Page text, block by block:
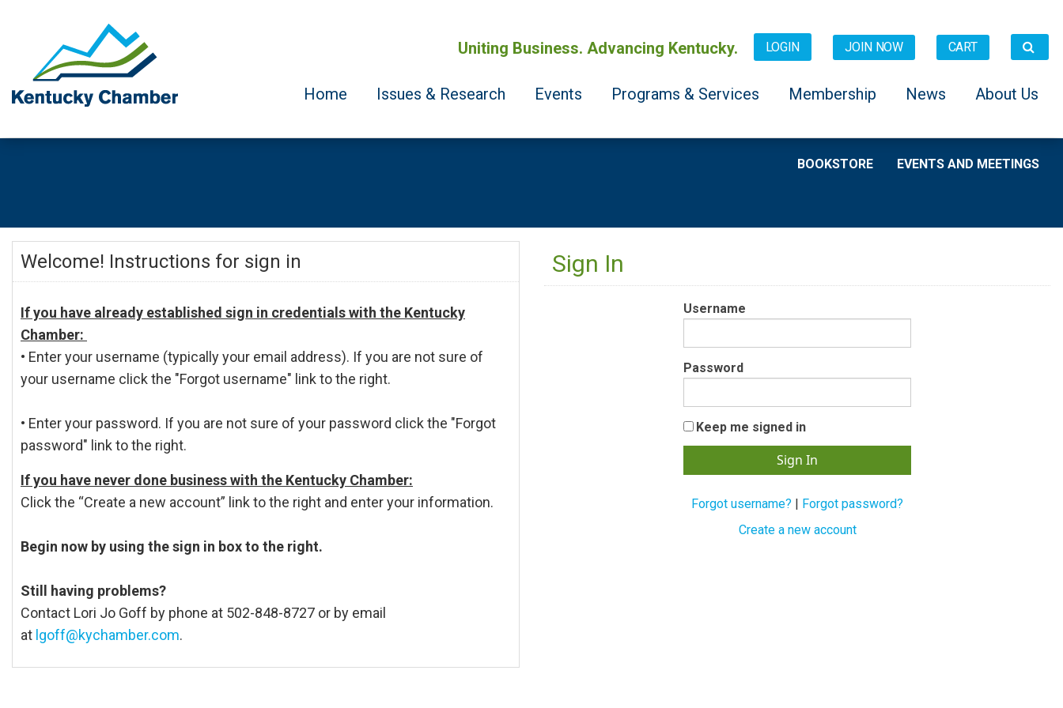
Uniting Business. Advancing Kentucky. LOGIN JOIN NOW CART
Home Issues & Research Events Programs & Services Membership News About Us
BOOKSTORE EVENTS AND MEETINGS
Welcome! Instructions for sign in
If you have already established sign in credentials with the Kentucky
Chamber:
• Enter your username (typically your email address). If you are not sure of
your username click the "Forgot username" link to the right.
• Enter your password. If you are not sure of your password click the "Forgot
password" link to the right.
If you have never done business with the Kentucky Chamber:
Click the “Create a new account” link to the right and enter your information.
Begin now by using the sign in box to the right.
Still having problems?
Contact Lori Jo Goff by phone at 502-848-8727 or by email
at lgoff@kychamber.com.
Sign In
Username
Password
Keep me signed in
Forgot username? | Forgot password?
Create a new account